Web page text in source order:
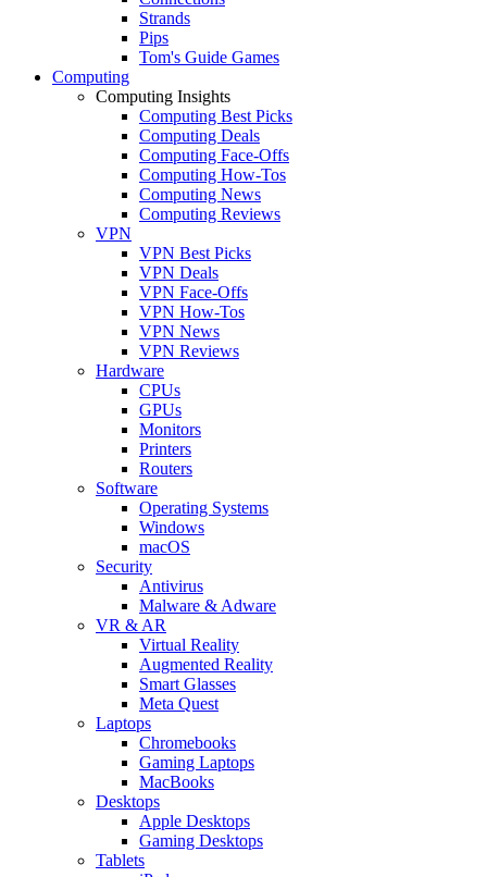
Strands
Pips
Tom's Guide Games
Computing
Computing Insights
Computing Best Picks
Computing Deals
Computing Face-Offs
Computing How-Tos
Computing News
Computing Reviews
VPN
VPN Best Picks
VPN Deals
VPN Face-Offs
VPN How-Tos
VPN News
VPN Reviews
Hardware
CPUs
GPUs
Monitors
Printers
Routers
Software
Operating Systems
Windows
macOS
Security
Antivirus
Malware & Adware
VR & AR
Virtual Reality
Augmented Reality
Smart Glasses
Meta Quest
Laptops
Chromebooks
Gaming Laptops
MacBooks
Desktops
Apple Desktops
Gaming Desktops
Tablets